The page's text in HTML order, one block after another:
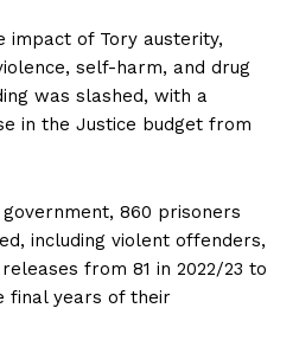
impact of Tory austerity,
self-harm, and drug
was slashed, with a
in the Justice budget from
860 prisoners
including violent offenders,
from 81 in 2022/23 to
final years of their